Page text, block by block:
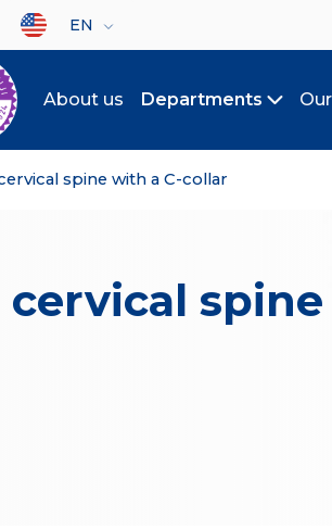
Select your language
EN
About us Departments
spine with a C-collar